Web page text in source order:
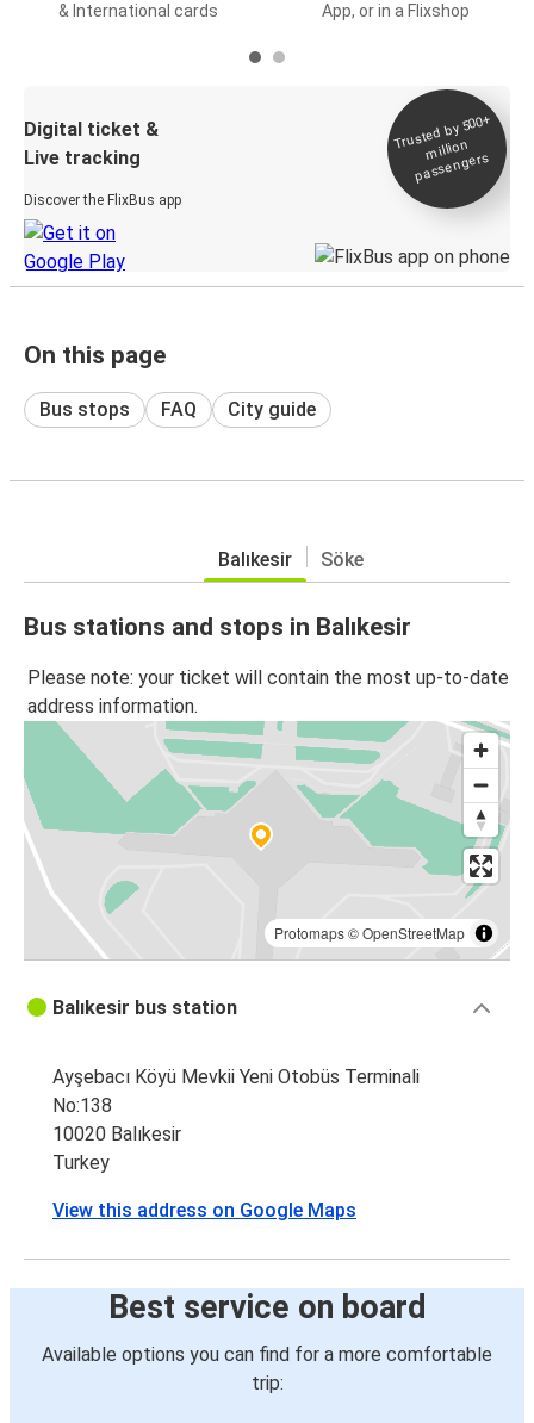
& International cards
App, or in a Flixshop
Digital ticket &
Live tracking
Discover the FlixBus app
Trusted by 500+
million
passengers
On this page
Bus stops FAQ City guide
Balıkesir Söke
Bus stations and stops in Balıkesir
Please note: your ticket will contain the most up-to-date
address information.
Protomaps©OpenStreetMap
Balıkesir bus station
Ayşebacı Köyü Mevkii Yeni Otobüs Terminali
No:138
10020 Balıkesir
Turkey
View this address on Google Maps
Best service on board
Available options you can find for a more comfortable
trip: